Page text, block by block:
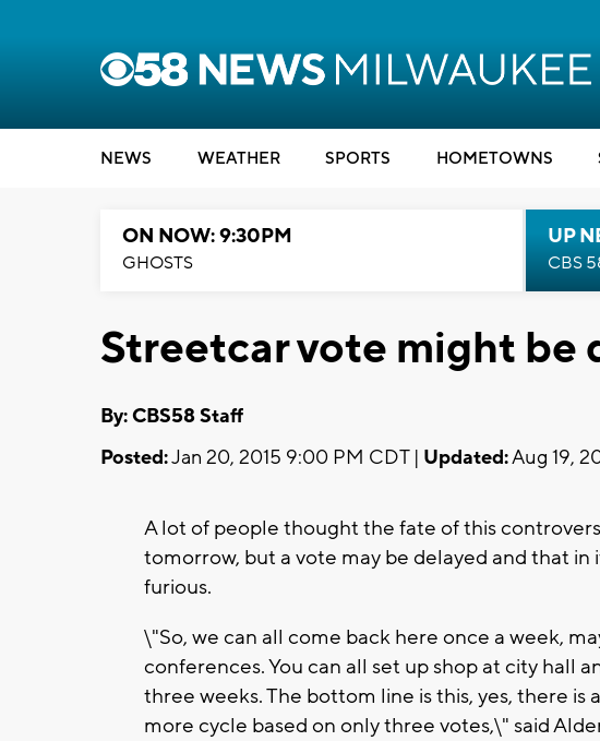
NEWS WEATHER SPORTS HOMETOWNS
ON NOW: 9:30PM
GHOSTS
UP
CBS
Streetcar vote might be
By: CBS58 Staff
Posted:Jan 20, 2015 9:00 PM CDT | Updated:Aug 19,
A lot of people thought the fate of this
tomorrow, but a vote may be delayed and that in
furious.
\"So, we can all come back here once a week,
conferences. You can all set up shop at city hall
three weeks. The bottom line is this, yes, there
more cycle based on only three votes,\" said